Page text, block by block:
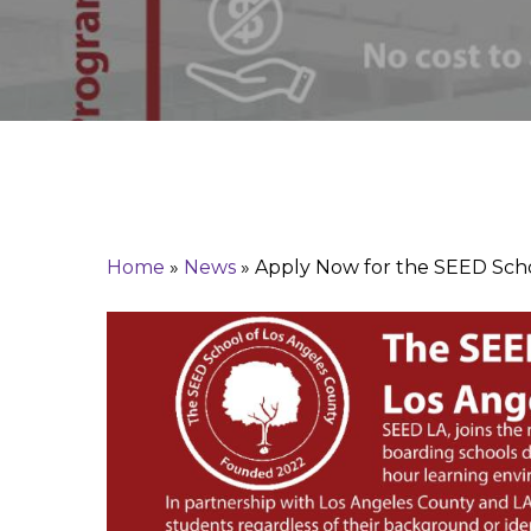
Hit enter to search or ESC to close
Home » News » Apply Now for the SEED